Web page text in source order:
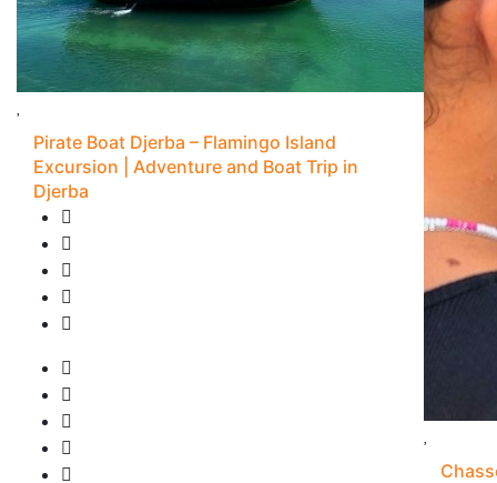
Pirate Boat Djerba – Flamingo Island
Excursion | Adventure and Boat Trip in
Djerba